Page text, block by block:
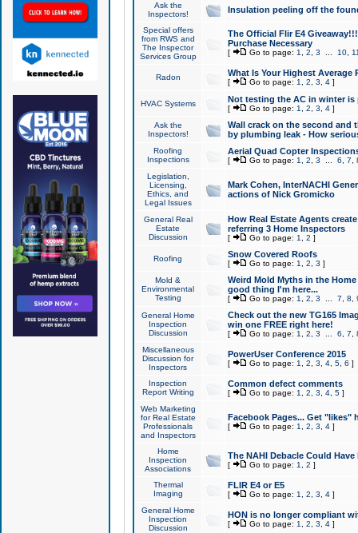
Ask the
Inspectors!
Insulation peeling off the
Special offers
from RWS and
The Inspector
Services Group
The Official Flir E4
Purchase Necessary
[ Go to page: 1 2 3 10,
Radon What Is Your Highest Average
[ Go to page: 1 2 3 4]
HVAC Systems Not testing the AC in winter
[ Go to page: 1 2 3 4]
Ask the
Inspectors!
Wall crack on the second and
by plumbing leak - How
Roofing
Inspections
Aerial Quad Copter
[ Go to page: 1 2 3 6 7
Legislation,
Licensing,
Ethics, and
Legal Issues
Mark Cohen, InterNACHI
actions of Nick Gromicko
General Real
Estate
Discussion
How Real Estate Agents
referring 3 Home Inspectors
[ Go to page: 1 2 ]
Roofing Snow Covered Roofs
[ Go to page: 1 2 3 ]
Mold &
Environmental
Testing
Weird Mold Myths in the
good thing I'm here...
[ Go to page: 1 2 3 7 8
General Home
Inspection
Discussion
Check out the new TG165
win one FREE right here!
[ Go to page: 1 2 3 6 7
Miscellaneous
Discussion for
Inspectors
PowerUser Conference 2015
[ Go to page: 1 2 3 4, 5, 6 ]
Inspection
Report Writing
Common defect comments
[ Go to page: 1 2 3 4, 5]
Web Marketing
for Real Estate
Professionals
and Inspectors
Facebook Pages... Get "likes"
[ Go to page: 1 2 3 4]
Home
Inspection
Associations
The NAHI Debacle Could
[ Go to page: 1 2 ]
Thermal
Imaging
FLIR E4 or E5
[ Go to page: 1 2 3 4]
General Home
Inspection
Discussion
HON is no longer compliant
[ Go to page: 1 2 3 4]